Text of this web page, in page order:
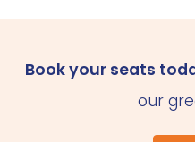
Book your seats
our